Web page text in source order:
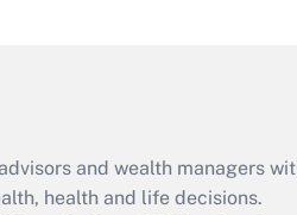
Act
retention
and wealth managers
health and life decisions.